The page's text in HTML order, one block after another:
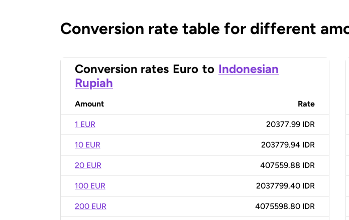
Conversion rate table for different
Conversion rates Euro to Indonesian
Rupiah
Amount Rate
1 EUR 20377.99 IDR
10 EUR 203779.94 IDR
20 EUR 407559.88 IDR
100 EUR 2037799.40 IDR
200 EUR 4075598.80 IDR